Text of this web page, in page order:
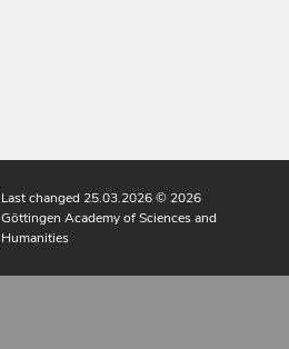
Last changed 25.03.2026© 2026
Göttingen Academy of Sciences and
Humanities